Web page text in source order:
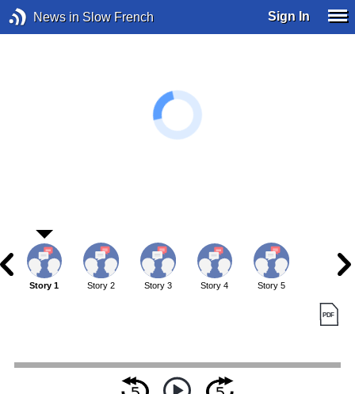
News in Slow French Sign In
Story 1 Story 2 Story 3 Story 4 Story 5